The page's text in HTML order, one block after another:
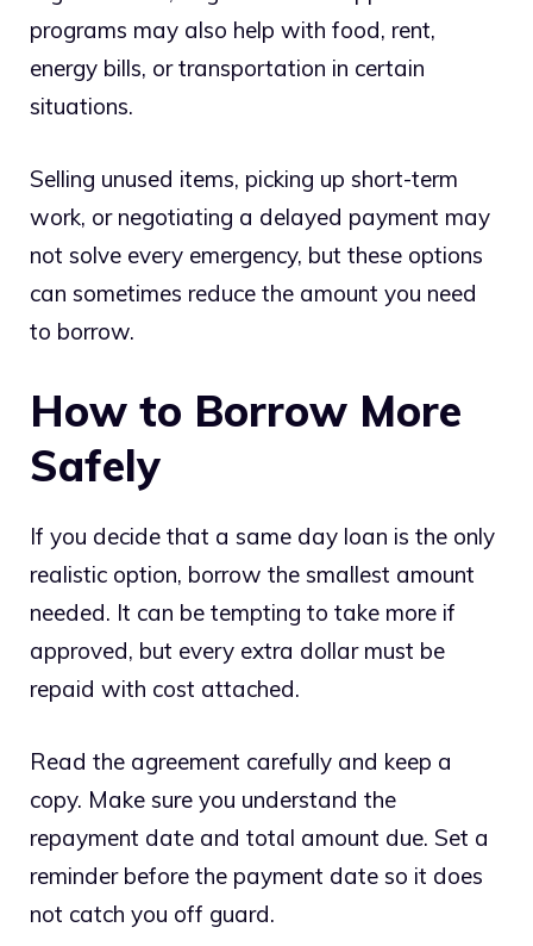
programs may also help with food, rent,
energy bills, or transportation in certain
situations.
Selling unused items, picking up short-term
work, or negotiating a delayed payment may
not solve every emergency, but these options
can sometimes reduce the amount you need
to borrow.
How to Borrow More
Safely
If you decide that a same day loan is the only
realistic option, borrow the smallest amount
needed. It can be tempting to take more if
approved, but every extra dollar must be
repaid with cost attached.
Read the agreement carefully and keep a
copy. Make sure you understand the
repayment date and total amount due. Set a
reminder before the payment date so it does
not catch you off guard.